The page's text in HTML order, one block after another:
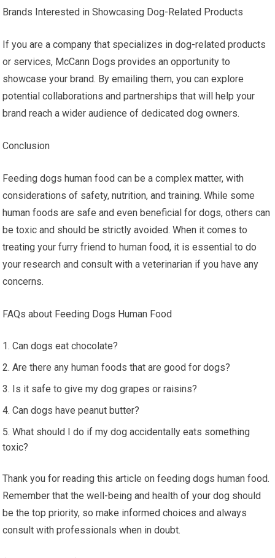
Brands Interested in Showcasing Dog-Related Products
If you are a company that specializes in dog-related products
or services, McCann Dogs provides an opportunity to
showcase your brand. By emailing them, you can explore
potential collaborations and partnerships that will help your
brand reach a wider audience of dedicated dog owners.
Conclusion
Feeding dogs human food can be a complex matter, with
considerations of safety, nutrition, and training. While some
human foods are safe and even beneficial for dogs, others can
be toxic and should be strictly avoided. When it comes to
treating your furry friend to human food, it is essential to do
your research and consult with a veterinarian if you have any
concerns.
FAQs about Feeding Dogs Human Food
Can dogs eat chocolate?
Are there any human foods that are good for dogs?
Is it safe to give my dog grapes or raisins?
Can dogs have peanut butter?
What should I do if my dog accidentally eats something
toxic?
Thank you for reading this article on feeding dogs human food.
Remember that the well-being and health of your dog should
be the top priority, so make informed choices and always
consult with professionals when in doubt.